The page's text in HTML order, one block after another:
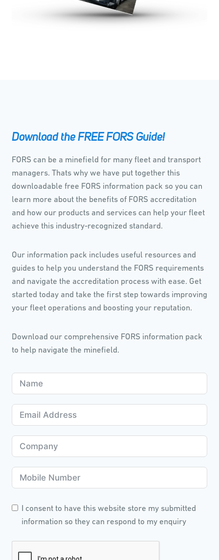
Download the FREE FORS Guide!
FORS can be a minefield for many fleet and transport
managers. Thats why we have put together this
downloadable free FORS information pack so you can
learn more about the benefits of FORS accreditation
and how our products and services can help your fleet
achieve this industry-recognized standard.
Our information pack includes useful resources and
guides to help you understand the FORS requirements
and navigate the accreditation process with ease. Get
started today and take the first step towards improving
your fleet operations and boosting your reputation.
Download our comprehensive FORS information pack
to help navigate the minefield.
I consent to have this website store my submitted
information so they can respond to my enquiry